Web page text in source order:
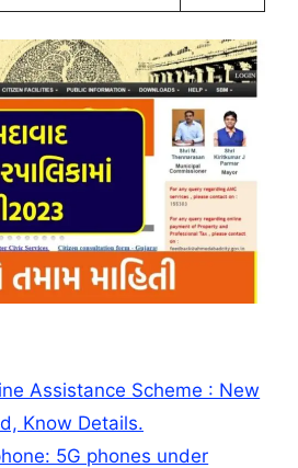
Assistance Scheme : New
Know Details.
5G phones under